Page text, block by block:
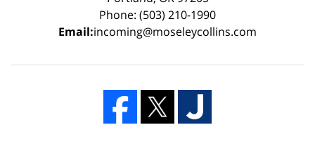
Phone: (503) 210-1990
Email:incoming@moseleycollins.com